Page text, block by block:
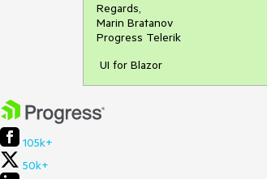
Regards,
Marin Bratanov
Progress Telerik
UI for Blazor
105k+
50k+